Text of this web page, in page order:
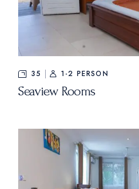
35 1-2 PERSON
Seaview Rooms